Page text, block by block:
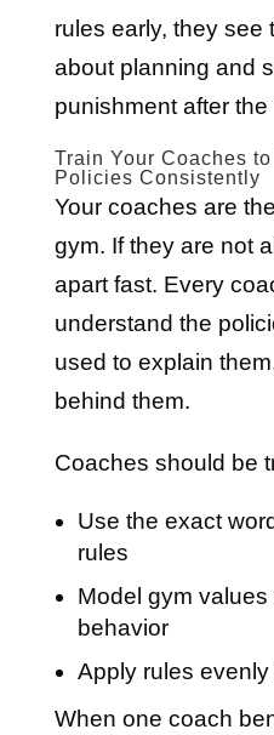
rules early, they see
about planning and
punishment after the
Train Your Coaches
Policies Consistently
Your coaches are
gym. If they are not
apart fast. Every
understand the
used to explain
behind them.
Coaches should be
Use the exact
rules
Model gym
behavior
Apply rules
When one coach